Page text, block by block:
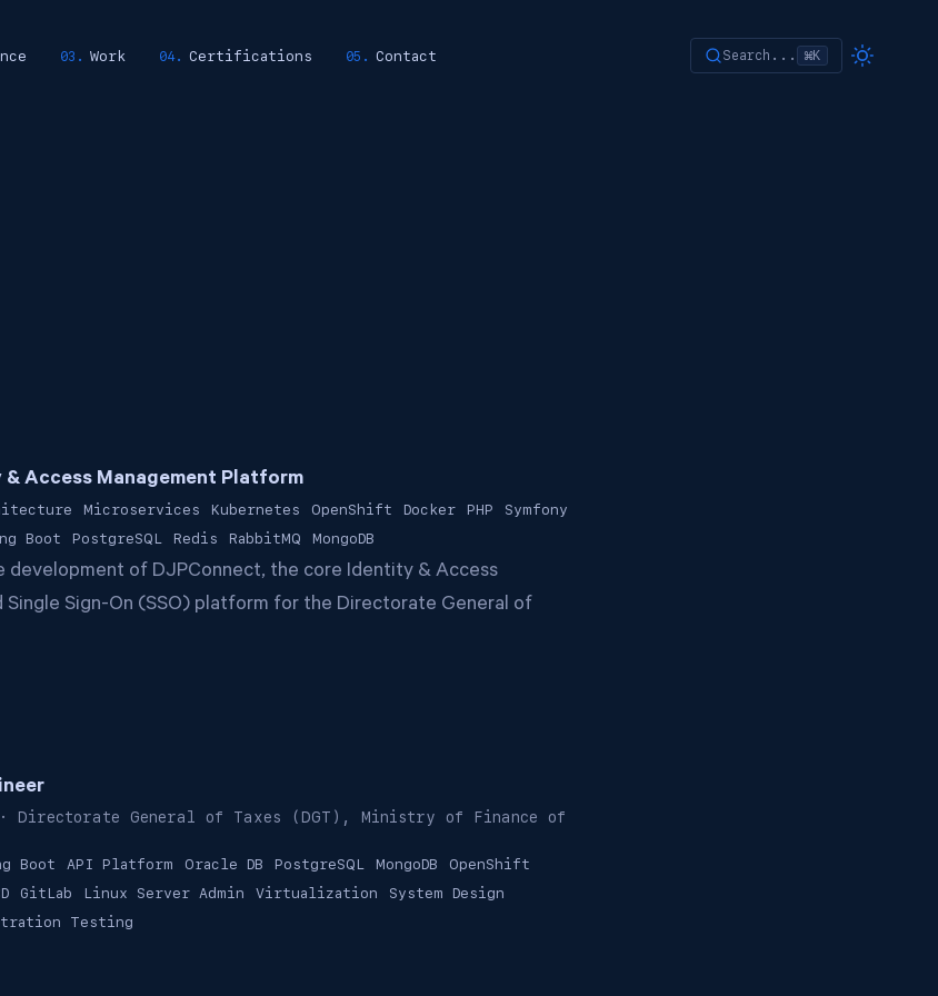
Work Certifications Contact Search... ⌘K
Access Management Platform
Microservices Kubernetes OpenShift Docker PHP
Symfony
Boot PostgreSQL Redis RabbitMQ MongoDB
development of DJPConnect, the core Identity & Access
Single Sign-On (SSO) platform for the Directorate General of
· Directorate General of Taxes (DGT), Ministry of Finance of
Boot API Platform Oracle DB PostgreSQL MongoDB
OpenShift
GitLab Linux Server Admin Virtualization
System Design
Testing